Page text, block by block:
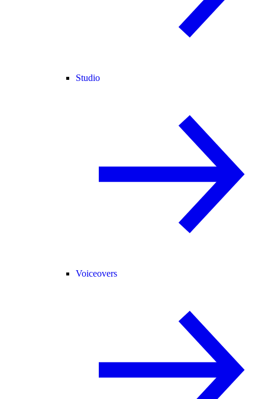
Studio
Voiceovers